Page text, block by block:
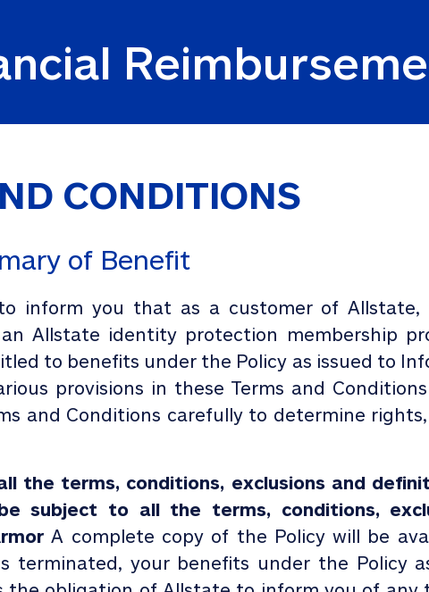
CONDITIONS
of Benefit
inform you that as a customer of
Allstate identity protection membership
to benefits under the Policy as issued to
provisions in these Terms and
and Conditions carefully to determine
the terms, conditions, exclusions and
subject to all the terms, conditions,
A complete copy of the Policy will be
terminated, your benefits under the Policy